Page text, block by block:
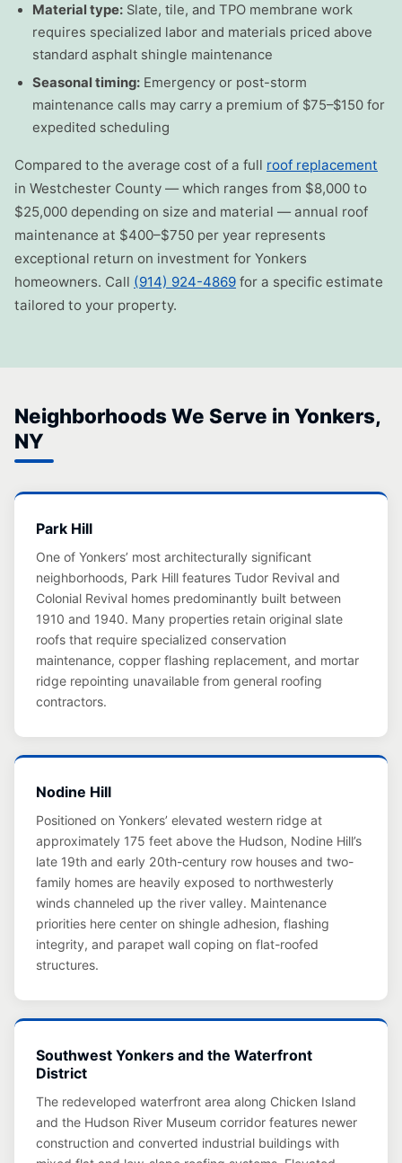
Material type: Slate, tile, and TPO membrane work
requires specialized labor and materials priced above
standard asphalt shingle maintenance
Seasonal timing: Emergency or post-storm
maintenance calls may carry a premium of $75–$150 for
expedited scheduling
Compared to the average cost of a full roof replacement
in Westchester County — which ranges from $8,000 to
$25,000 depending on size and material — annual roof
maintenance at $400–$750 per year represents
exceptional return on investment for Yonkers
homeowners. Call (914) 924-4869 for a specific estimate
tailored to your property.
Neighborhoods We Serve in Yonkers,
NY
Park Hill
One of Yonkers’ most architecturally significant
neighborhoods, Park Hill features Tudor Revival and
Colonial Revival homes predominantly built between
1910 and 1940. Many properties retain original slate
roofs that require specialized conservation
maintenance, copper flashing replacement, and mortar
ridge repointing unavailable from general roofing
contractors.
Nodine Hill
Positioned on Yonkers’ elevated western ridge at
approximately 175 feet above the Hudson, Nodine Hill’s
late 19th and early 20th-century row houses and two-
family homes are heavily exposed to northwesterly
winds channeled up the river valley. Maintenance
priorities here center on shingle adhesion, flashing
integrity, and parapet wall coping on flat-roofed
structures.
Southwest Yonkers and the Waterfront
District
The redeveloped waterfront area along Chicken Island
and the Hudson River Museum corridor features newer
construction and converted industrial buildings with